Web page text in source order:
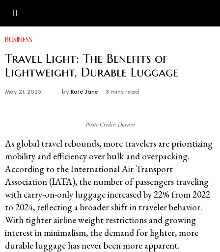
BUSINESS
Travel Light: The Benefits of
Lightweight, Durable Luggage
May 21, 2025 by Kate Jane 3 mins read
Photo Credit: Duravo
As global travel rebounds, more travelers are prioritizing
mobility and efficiency over bulk and overpacking.
According to the International Air Transport
Association (IATA), the number of passengers traveling
with carry-on-only luggage increased by 22% from 2022
to 2024, reflecting a broader shift in traveler behavior.
With tighter airline weight restrictions and growing
interest in minimalism, the demand for lighter, more
durable luggage has never been more apparent.